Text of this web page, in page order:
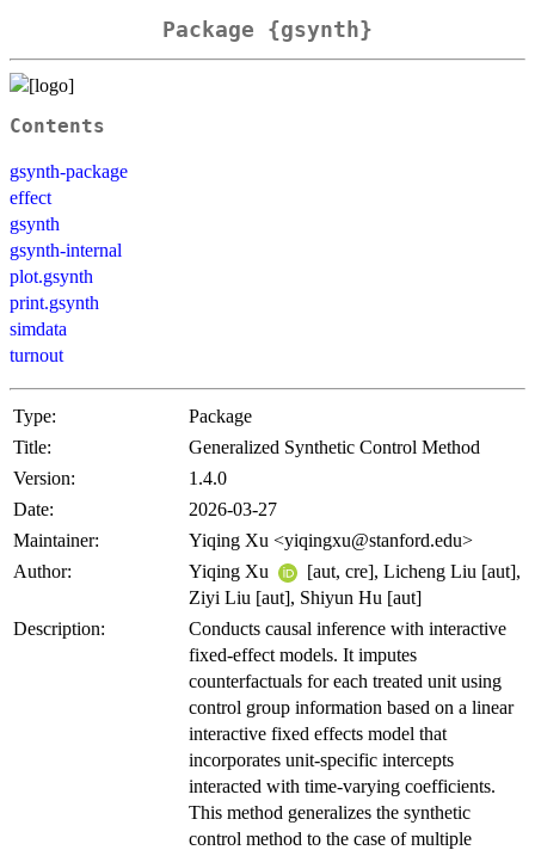
Package {gsynth}
Contents
gsynth-package
effect
gsynth
gsynth-internal
plot.gsynth
print.gsynth
simdata
turnout
Type:
Package
Title:
Generalized Synthetic Control Method
Version:
1.4.0
Date:
2026-03-27
Maintainer:
Yiqing Xu <yiqingxu@stanford.edu>
Author:
Yiqing Xu
[aut, cre], Licheng Liu [aut],
Ziyi Liu [aut], Shiyun Hu [aut]
Description:
Conducts causal inference with interactive
fixed-effect models. It imputes
counterfactuals for each treated unit using
control group information based on a linear
interactive fixed effects model that
incorporates unit-specific intercepts
interacted with time-varying coefficients.
This method generalizes the synthetic
control method to the case of multiple